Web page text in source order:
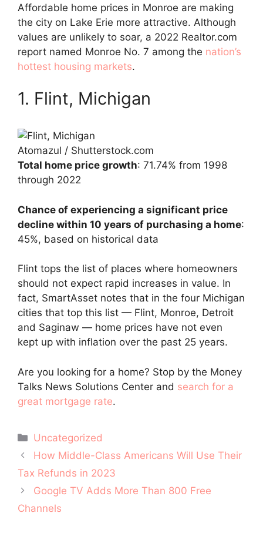
Affordable home prices in Monroe are making
the city on Lake Erie more attractive. Although
values are unlikely to soar, a 2022 Realtor.com
report named Monroe No. 7 among the nation’s
hottest housing markets.
1. Flint, Michigan
Atomazul / Shutterstock.com
Total home price growth: 71.74% from 1998
through 2022
Chance of experiencing a significant price
decline within 10 years of purchasing a home:
45%, based on historical data
Flint tops the list of places where homeowners
should not expect rapid increases in value. In
fact, SmartAsset notes that in the four Michigan
cities that top this list — Flint, Monroe, Detroit
and Saginaw — home prices have not even
kept up with inflation over the past 25 years.
Are you looking for a home? Stop by the Money
Talks News Solutions Center and search for a
great mortgage rate.
Categories
Uncategorized
Post
navigation
How Middle-Class Americans Will Use Their
Tax Refunds in 2023
Google TV Adds More Than 800 Free
Channels